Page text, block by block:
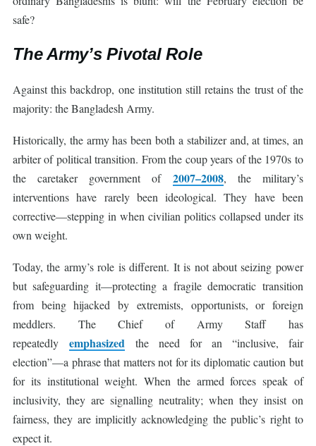
safe?
The Army’s Pivotal Role
Against this backdrop, one institution still retains the trust of the
majority: the Bangladesh Army.
Historically, the army has been both a stabilizer and, at times, an
arbiter of political transition. From the coup years of the 1970s to
the caretaker government of 2007–2008, the military’s
interventions have rarely been ideological. They have been
corrective—stepping in when civilian politics collapsed under its
own weight.
Today, the army’s role is different. It is not about seizing power
but safeguarding it—protecting a fragile democratic transition
from being hijacked by extremists, opportunists, or foreign
meddlers. The Chief of Army Staff has
repeatedly emphasized the need for an “inclusive, fair
election”—a phrase that matters not for its diplomatic caution but
for its institutional weight. When the armed forces speak of
inclusivity, they are signalling neutrality; when they insist on
fairness, they are implicitly acknowledging the public’s right to
expect it.